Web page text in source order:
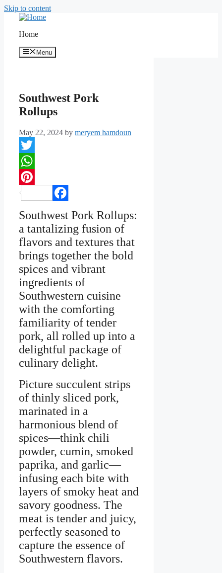
Skip to content
Home
Menu
Southwest Pork
Rollups
May 22, 2024 by meryem hamdoun
Twitter
WhatsApp
Pinterest
Southwest Pork Rollups:
a tantalizing fusion of
flavors and textures that
brings together the bold
spices and vibrant
ingredients of
Southwestern cuisine
with the comforting
familiarity of tender
pork, all rolled up into a
delightful package of
culinary delight.
Picture succulent strips
of thinly sliced pork,
marinated in a
harmonious blend of
spices—think chili
powder, cumin, smoked
paprika, and garlic—
infusing each bite with
layers of smoky heat and
savory goodness. The
meat is tender and juicy,
perfectly seasoned to
capture the essence of
Southwestern flavors.